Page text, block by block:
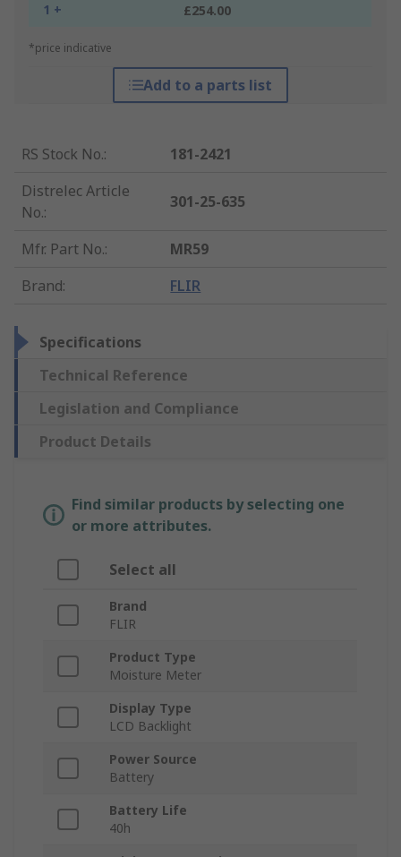
1 + £254.00
*price indicative
Add to a parts list
RS Stock No.:
181-2421
Distrelec Article
No.:
301-25-635
Mfr. Part No.:
MR59
Brand: FLIR
Specifications
Technical Reference
Legislation and Compliance
Product Details
Find similar products by selecting one
or more attributes.
Select all
Brand
FLIR
Product Type
Moisture Meter
Display Type
LCD Backlight
Power Source
Battery
Battery Life
40h